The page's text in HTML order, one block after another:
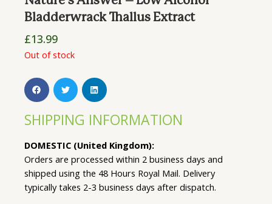
Bladderwrack Thallus Extract
£13.99
Out of stock
SHIPPING INFORMATION
DOMESTIC (United Kingdom):
Orders are processed within 2 business days and
shipped using the 48 Hours Royal Mail. Delivery
typically takes 2-3 business days after dispatch.